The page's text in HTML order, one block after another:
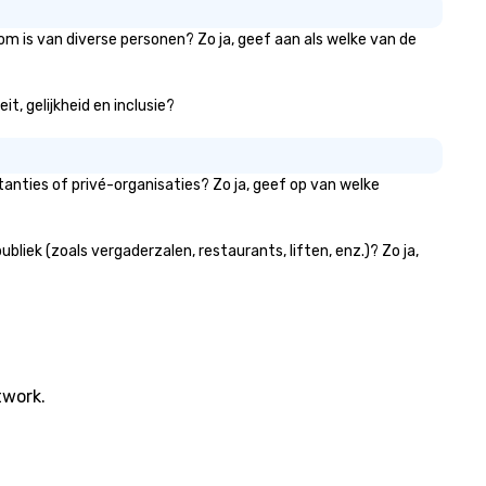
motivational shows designed
by Illusionist Matias Letelier—
combine tricks with
insights that resonate
looking to reenergize your
celebrate milestones, or
unified, and ready to
is van diverse personen? Zo ja, geef aan als welke van de
gelijkheid en inclusie?
of privé-organisaties? Zo ja, geef op van welke
(zoals vergaderzalen, restaurants, liften, enz.)? Zo ja,